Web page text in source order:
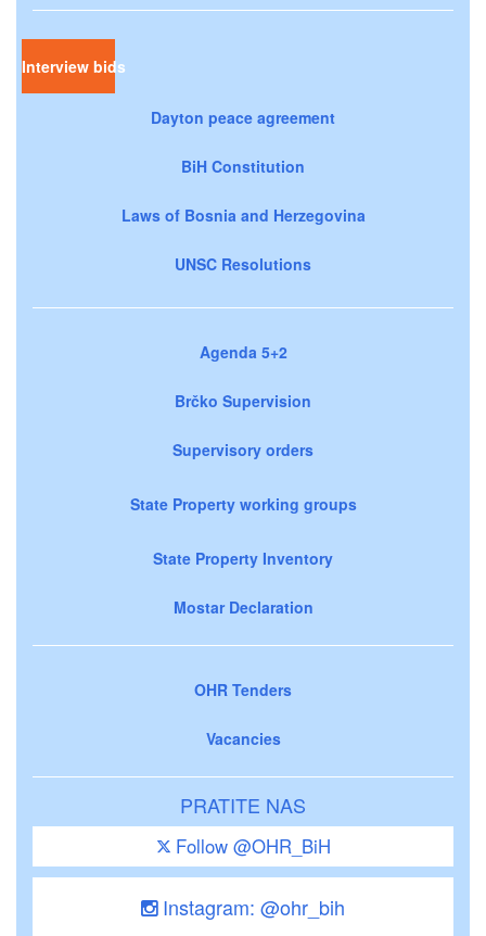
Interview bids
Dayton peace agreement
BiH Constitution
Laws of Bosnia and Herzegovina
UNSC Resolutions
Agenda 5+2
Brčko Supervision
Supervisory orders
State Property working groups
State Property Inventory
Mostar Declaration
OHR Tenders
Vacancies
PRATITE NAS
Follow @OHR_BiH
Instagram: @ohr_bih